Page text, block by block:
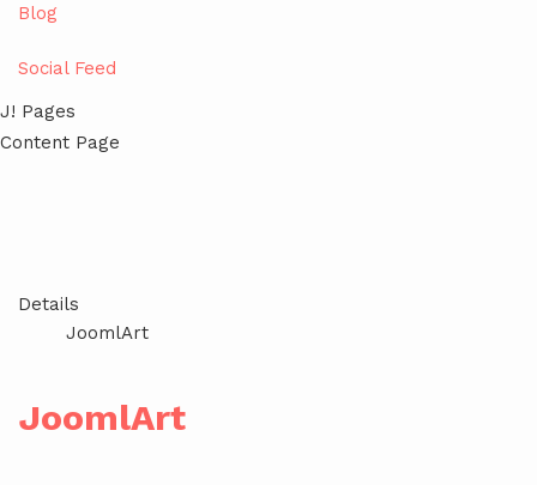
Blog
Social Feed
J! Pages
Content Page
Details
JoomlArt
JoomlArt